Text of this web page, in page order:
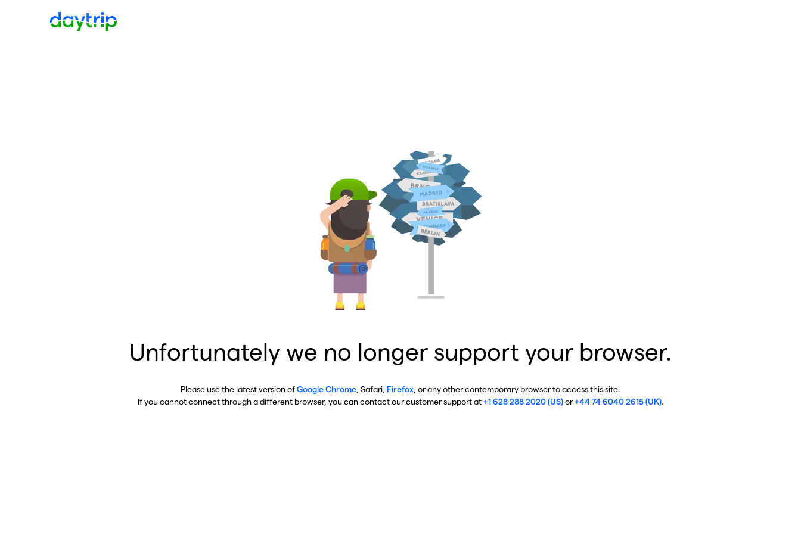
Unfortunately we no longer support your browser.
Please use the latest version ofGoogle Chrome , Safari, Firefox , or any other contemporary browser to access this site.
If you cannot connect through a different browser, you can contact our customer support at+1 628 288 2020 (US)or+44 74 6040 2615 (UK).